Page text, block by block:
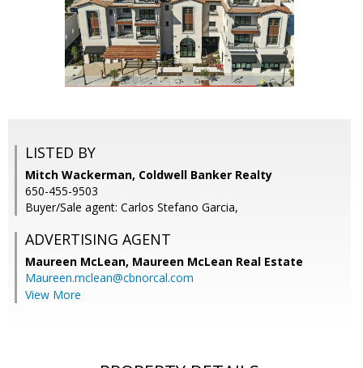
LISTED BY
Mitch Wackerman, Coldwell Banker Realty
650-455-9503
Buyer/Sale agent: Carlos Stefano Garcia,
ADVERTISING AGENT
Maureen McLean, Maureen McLean Real Estate
Maureen.mclean@cbnorcal.com
View More